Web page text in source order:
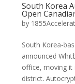
South Korea
Open
by
South Korea-
announced
office, moving it
district.